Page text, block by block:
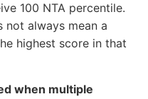
100 NTA percentile.
not always mean a
highest score in that
when multiple